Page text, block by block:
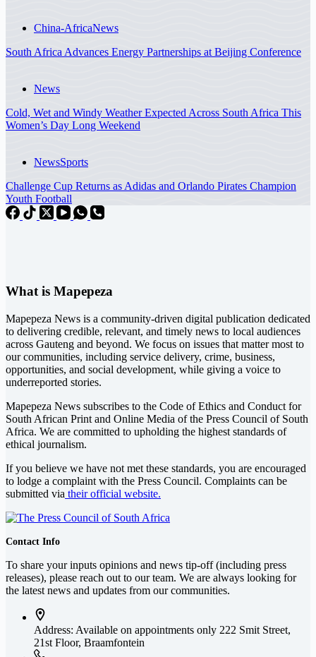
China-AfricaNews
South Africa Advances Energy Partnerships at Beijing Conference
News
Cold, Wet and Windy Weather Expected Across South Africa This
Women’s Day Long Weekend
NewsSports
Challenge Cup Returns as Adidas and Orlando Pirates Champion
Youth Football
What is Mapepeza
Mapepeza News is a community-driven digital publication dedicated
to delivering credible, relevant, and timely news to local audiences
across Gauteng and beyond. We focus on issues that matter most to
our communities, including service delivery, crime, business,
opportunities, and social development, while giving a voice to
underreported stories.
Mapepeza News subscribes to the Code of Ethics and Conduct for
South African Print and Online Media of the Press Council of South
Africa. We are committed to upholding the highest standards of
ethical journalism.
If you believe we have not met these standards, you are encouraged
to lodge a complaint with the Press Council. Complaints can be
submitted via their official website.
Contact Info
To share your inputs opinions and news tip-off (including press
releases), please reach out to our team. We are always looking for
the latest news and updates from our communities.
Address: Available on appointments only 222 Smit Street,
21st Floor, Braamfontein